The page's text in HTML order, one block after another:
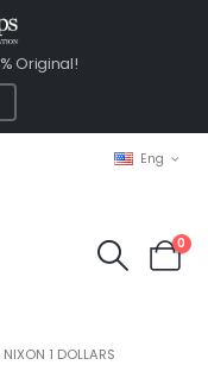
Original!
Eng
0
1 DOLLARS